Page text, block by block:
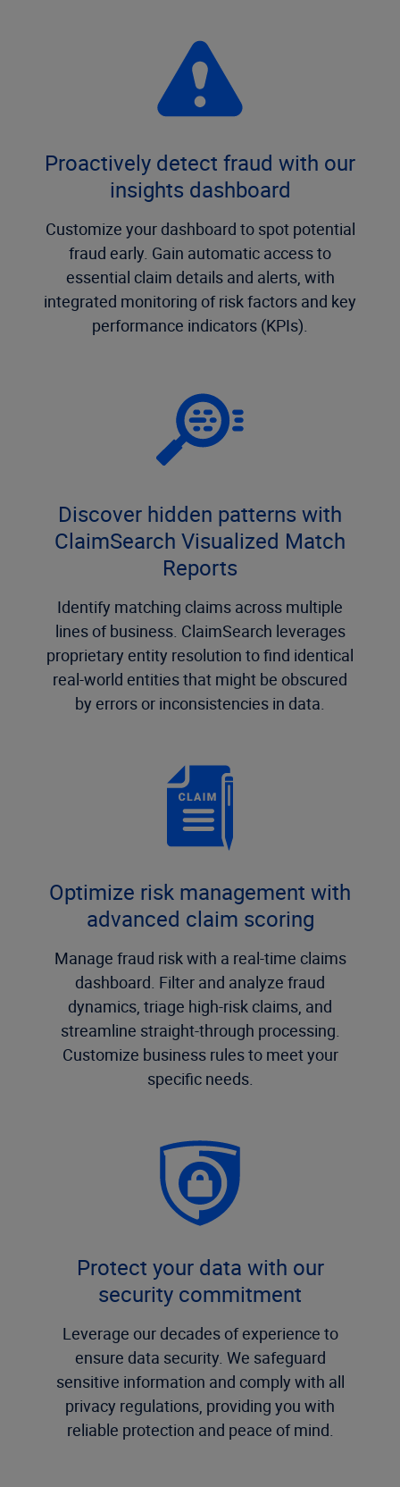
Proactively detect fraud with our
insights dashboard
Customize your dashboard to spot potential
fraud early. Gain automatic access to
essential claim details and alerts, with
integrated monitoring of risk factors and key
performance indicators (KPIs).
Discover hidden patterns with
ClaimSearch Visualized Match
Reports
Identify matching claims across multiple
lines of business. ClaimSearch leverages
proprietary entity resolution to find identical
real-world entities that might be obscured
by errors or inconsistencies in data.
Optimize risk management with
advanced claim scoring
Manage fraud risk with a real-time claims
dashboard. Filter and analyze fraud
dynamics, triage high-risk claims, and
streamline straight-through processing.
Customize business rules to meet your
specific needs.
Protect your data with our
security commitment
Leverage our decades of experience to
ensure data security. We safeguard
sensitive information and comply with all
privacy regulations, providing you with
reliable protection and peace of mind.